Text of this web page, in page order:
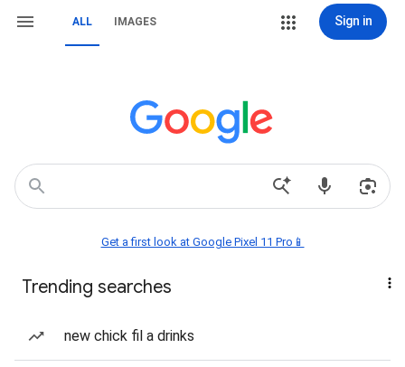
ALL IMAGES Sign in
Get a first look at Google Pixel 11 Pro📱
Trending searches
new chick fil a drinks